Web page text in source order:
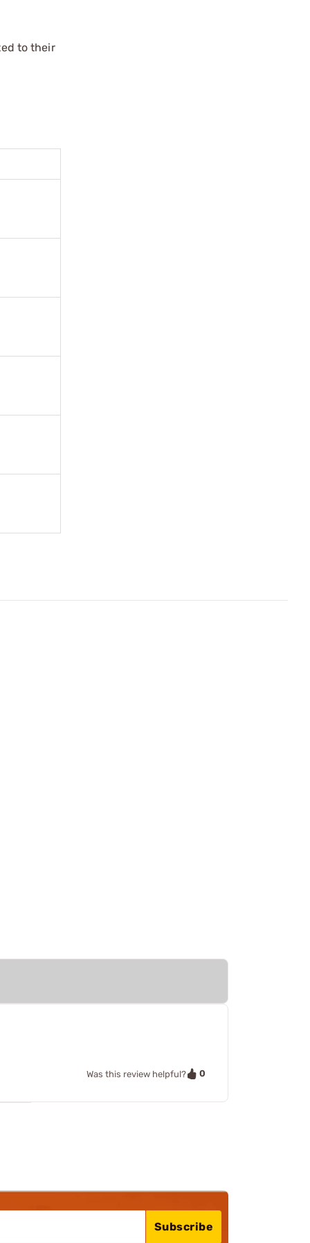
to their
Was this review helpful? 0
Subscribe